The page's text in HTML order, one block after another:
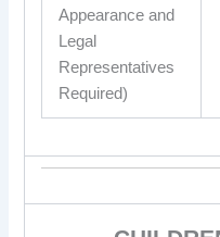
Appearance and
Legal
Representatives
Required)